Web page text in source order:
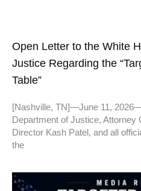
Open Letter to the White
Justice Regarding the
Table”
[Nashville, TN]—June 11,
Department of Justice, Attorney
Director Kash Patel, and all
the